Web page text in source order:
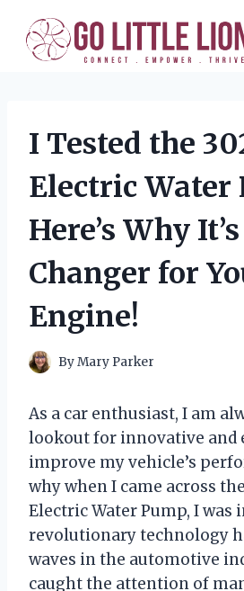
content
I Tested the
Electric Water
Here’s Why
Changer for
Engine!
ByMary Parker
As a car enthusiast, I am
lookout for innovative and
improve my vehicle’s
why when I came across
Electric Water Pump, I was
revolutionary technology
waves in the automotive
caught the attention of